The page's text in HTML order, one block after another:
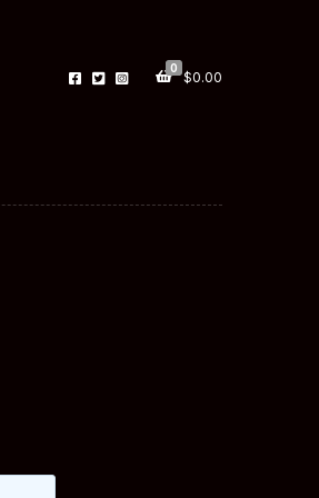
0
$0.00